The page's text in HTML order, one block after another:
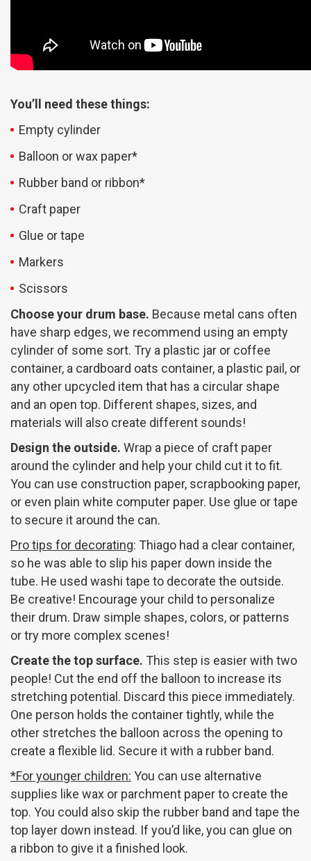
You’ll need these things:
Empty cylinder
Balloon or wax paper*
Rubber band or ribbon*
Craft paper
Glue or tape
Markers
Scissors
Choose your drum base. Because metal cans often
have sharp edges, we recommend using an empty
cylinder of some sort. Try a plastic jar or coffee
container, a cardboard oats container, a plastic pail, or
any other upcycled item that has a circular shape
and an open top. Different shapes, sizes, and
materials will also create different sounds!
Design the outside. Wrap a piece of craft paper
around the cylinder and help your child cut it to fit.
You can use construction paper, scrapbooking paper,
or even plain white computer paper. Use glue or tape
to secure it around the can.
Pro tips for decorating: Thiago had a clear container,
so he was able to slip his paper down inside the
tube. He used washi tape to decorate the outside.
Be creative! Encourage your child to personalize
their drum. Draw simple shapes, colors, or patterns
or try more complex scenes!
Create the top surface. This step is easier with two
people! Cut the end off the balloon to increase its
stretching potential. Discard this piece immediately.
One person holds the container tightly, while the
other stretches the balloon across the opening to
create a flexible lid. Secure it with a rubber band.
*For younger children: You can use alternative
supplies like wax or parchment paper to create the
top. You could also skip the rubber band and tape the
top layer down instead. If you’d like, you can glue on
a ribbon to give it a finished look.